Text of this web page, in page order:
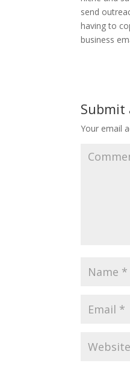
send
having to
business
Submit
Your email